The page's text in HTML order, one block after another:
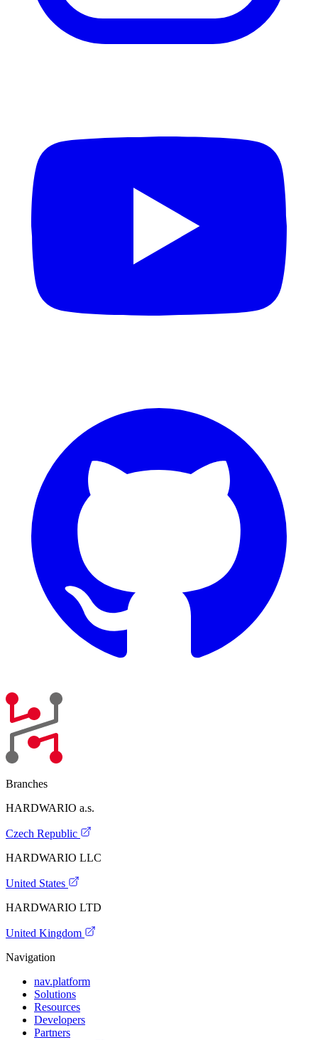
Branches
HARDWARIO a.s.
Czech Republic
HARDWARIO LLC
United States
HARDWARIO LTD
United Kingdom
Navigation
nav.platform
Solutions
Resources
Developers
Partners